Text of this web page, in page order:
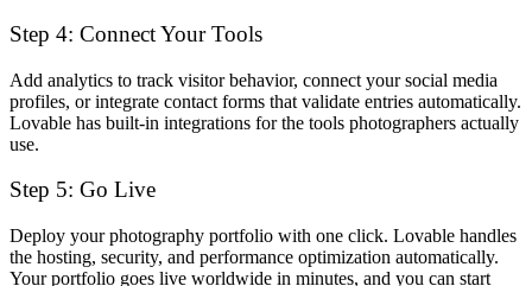
Step 4: Connect Your Tools
Add analytics to track visitor behavior, connect your social media
profiles, or integrate contact forms that validate entries automatically.
Lovable has built-in integrations for the tools photographers actually
use.
Step 5: Go Live
Deploy your photography portfolio with one click. Lovable handles
the hosting, security, and performance optimization automatically.
Your portfolio goes live worldwide in minutes, and you can start